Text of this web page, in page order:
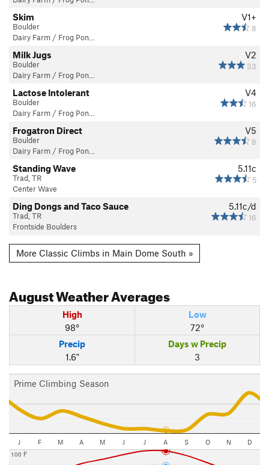
V1+
8
Skim
Boulder
Dairy Farm / Frog Pon…
V2
33
Milk Jugs
Boulder
Dairy Farm / Frog Pon…
V4
16
Lactose Intolerant
Boulder
Dairy Farm / Frog Pon…
V5
8
Frogatron Direct
Boulder
Dairy Farm / Frog Pon…
5.11c
5
Standing Wave
Trad, TR
Center Wave
5.11c/d
16
Ding Dongs and Taco Sauce
Trad, TR
Frontside Boulders
More Classic Climbs in Main Dome South »
AugustWeather Averages
High
98°
Low
72°
Precip
1.6"
Days w Precip
3
Prime Climbing Season
J F M A M J J A S O N D
100 F